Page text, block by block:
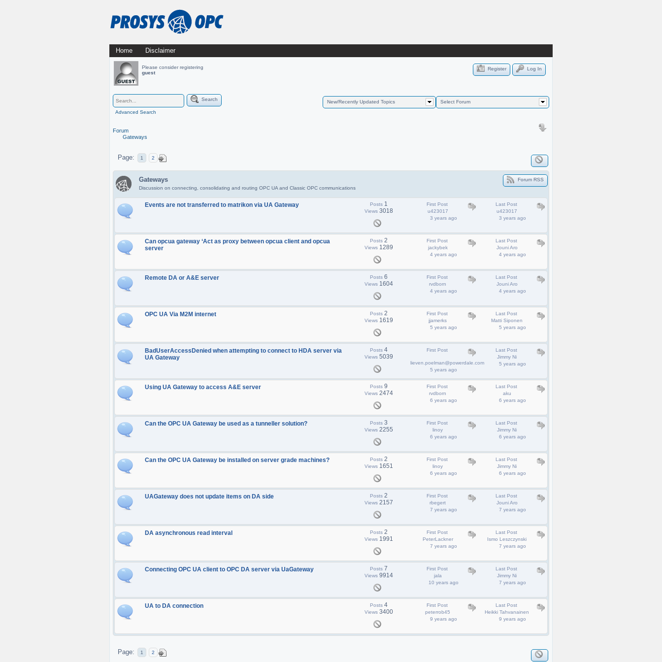
Main menu
Skip
to
content
Home Disclaimer
Please consider registering
guest
Log In
Register
Select Forum
New/Recently Updated Topics
Search
Advanced Search
Forum
Gateways
Page: 1 2
Forum RSS
Gateways
Discussion on connecting, consolidating and routing OPC UA and Classic OPC communications
Events are not transferred to matrikon via UA Gateway
Last Post
u423017
3 years ago
First Post
u423017
3 years ago
Posts 1
Views 3018
Can opcua gateway ‘Act as proxy between opcua client and opcua
server
Last Post
Jouni Aro
4 years ago
First Post
jackybek
4 years ago
Posts 2
Views 1289
Remote DA or A&E server
Last Post
Jouni Aro
4 years ago
First Post
rvdborn
4 years ago
Posts 6
Views 1604
OPC UA Via M2M internet
Last Post
Matti Siponen
5 years ago
First Post
jjamerks
5 years ago
Posts 2
Views 1619
BadUserAccessDenied when attempting to connect to HDA server via
UA Gateway
Last Post
Jimmy Ni
5 years ago
First Post
lieven.poelman@powerdale.com
5 years ago
Posts 4
Views 5039
Using UA Gateway to access A&E server
Last Post
aku
6 years ago
First Post
rvdborn
6 years ago
Posts 9
Views 2474
Can the OPC UA Gateway be used as a tunneller solution?
Last Post
Jimmy Ni
6 years ago
First Post
linoy
6 years ago
Posts 3
Views 2255
Can the OPC UA Gateway be installed on server grade machines?
Last Post
Jimmy Ni
6 years ago
First Post
linoy
6 years ago
Posts 2
Views 1651
UAGateway does not update items on DA side
Last Post
Jouni Aro
7 years ago
First Post
rbegert
7 years ago
Posts 2
Views 2157
DA asynchronous read interval
Last Post
Ismo Leszczynski
7 years ago
First Post
PeterLackner
7 years ago
Posts 2
Views 1991
Connecting OPC UA client to OPC DA server via UaGateway
Last Post
Jimmy Ni
7 years ago
First Post
jala
10 years ago
Posts 7
Views 9914
UA to DA connection
Last Post
Heikki Tahvanainen
9 years ago
First Post
peterrob45
9 years ago
Posts 4
Views 3400
Page: 1 2